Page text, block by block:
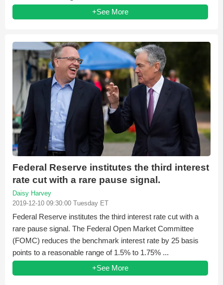
+See More
Federal Reserve institutes the third interest
rate cut with a rare pause signal.
Daisy Harvey
2019-12-10 09:30:00 Tuesday ET
Federal Reserve institutes the third interest rate cut with a
rare pause signal. The Federal Open Market Committee
(FOMC) reduces the benchmark interest rate by 25 basis
points to a reasonable range of 1.5% to 1.75% ...
+See More